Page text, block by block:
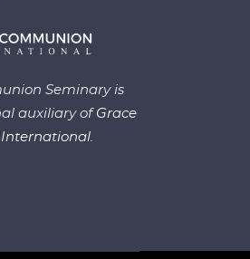
Seminary is
auxiliary of Grace